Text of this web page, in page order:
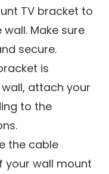
TV bracket to
Make sure
secure.
is
attach your
to the
the cable
your wall mount